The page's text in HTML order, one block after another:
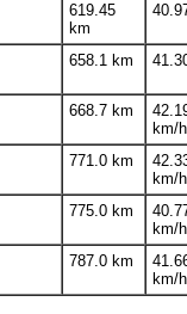
619.45
km
658.1 km
668.7 km
km/
771.0 km
km/
775.0 km
km/
787.0 km
km/